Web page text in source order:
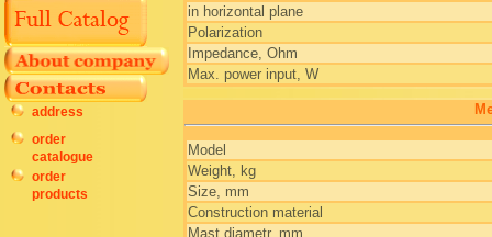
address
order
catalogue
order
products
in horizontal plane
Polarization
Impedance, Ohm
Max. power input, W
Model
Weight, kg
Size, mm
Construction material
Mast diametr, mm